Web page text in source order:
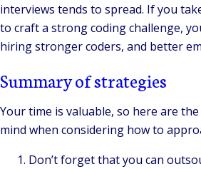
interviews tends to spread. If you
to craft a strong coding challenge,
hiring stronger coders, and better
Summary of strategies
Your time is valuable, so here are
mind when considering how to
Don’t forget that you can